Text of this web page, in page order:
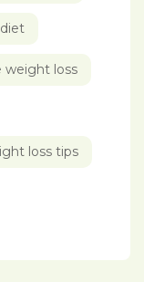
weight loss
loss tips